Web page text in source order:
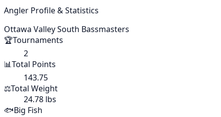
Angler Profile & Statistics
Ottawa Valley South Bassmasters
🏆Tournaments
2
📊Total Points
143.75
⚖️Total Weight
24.78 lbs
🐟Big Fish